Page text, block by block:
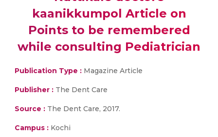
kaanikkumpol Article on
Points to be remembered
while consulting Pediatrician
Publication Type : Magazine Article
Publisher : The Dent Care
Source : The Dent Care, 2017.
Campus : Kochi